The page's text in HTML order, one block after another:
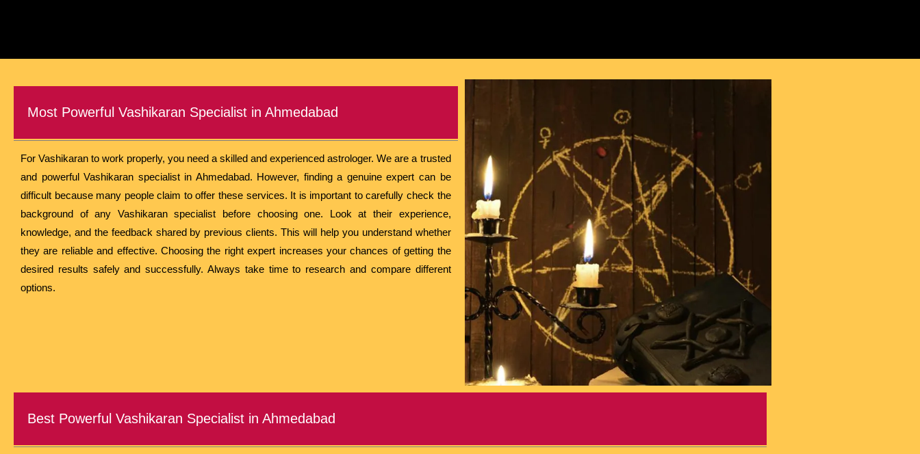
Most Powerful Vashikaran Specialist in Ahmedabad
For Vashikaran to work properly, you need a skilled and experienced astrologer. We are a trusted
and powerful Vashikaran specialist in Ahmedabad. However, finding a genuine expert can be
difficult because many people claim to offer these services. It is important to carefully check the
background of any Vashikaran specialist before choosing one. Look at their experience,
knowledge, and the feedback shared by previous clients. This will help you understand whether
they are reliable and effective. Choosing the right expert increases your chances of getting the
desired results safely and successfully. Always take time to research and compare different
options.
Best Powerful Vashikaran Specialist in Ahmedabad